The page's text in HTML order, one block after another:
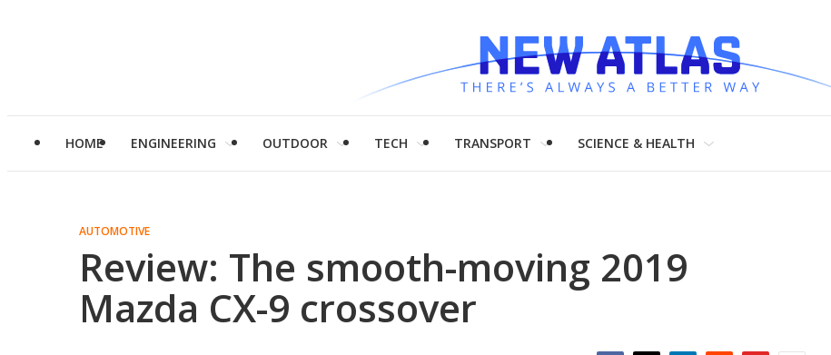
HOME ENGINEERING OUTDOOR TECH TRANSPORT SCIENCE & HEALTH
AUTOMOTIVE
Review: The smooth-moving 2019
Mazda CX-9 crossover